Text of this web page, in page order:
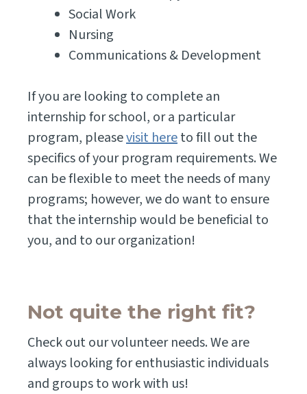
Social Work
Nursing
Communications & Development
If you are looking to complete an
internship for school, or a particular
program, pleasevisit hereto fill out the
specifics of your program requirements. We
can be flexible to meet the needs of many
programs; however, we do want to ensure
that the internship would be beneficial to
you, and to our organization!
Not quite the right fit?
Check out our volunteer needs. We are
always looking for enthusiastic individuals
and groups to work with us!